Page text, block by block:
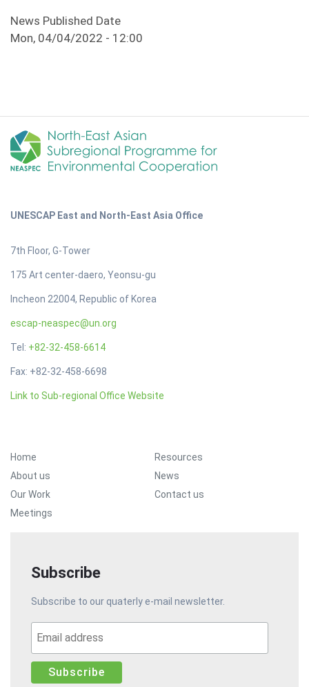
News Published Date
Mon, 04/04/2022 - 12:00
UNESCAP East and North-East Asia Office
7th Floor, G-Tower
175 Art center-daero, Yeonsu-gu
Incheon 22004, Republic of Korea
escap-neaspec@un.org
Tel: +82-32-458-6614
Fax: +82-32-458-6698
Link to Sub-regional Office Website
Home
About us
Our Work
Meetings
Resources
News
Contact us
Subscribe
Subscribe to our quaterly e-mail newsletter.